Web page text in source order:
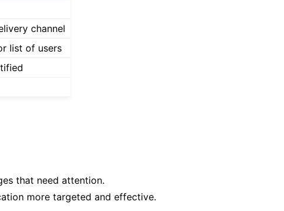
channel
list of users
that need attention.
more targeted and effective.